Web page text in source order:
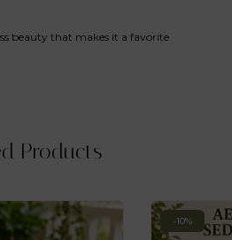
beauty that makes it a favorite
Products
-10%